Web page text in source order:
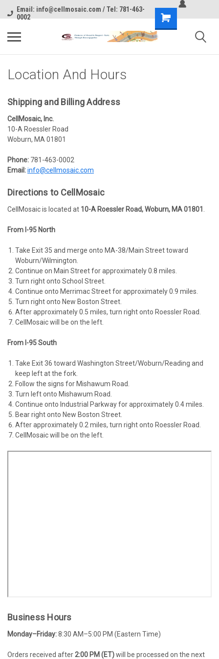
Email: info@cellmosaic.com / Tel: 781-463-
0002
Location And Hours
Shipping and Billing Address
CellMosaic, Inc.
10-A Roessler Road
Woburn, MA 01801
Phone: 781-463-0002
Email:info@cellmosaic.com
Directions toCellMosaic
CellMosaic is located at 10-A Roessler Road, Woburn, MA 01801
From I-95 North
Take Exit 35 and merge onto MA-38/Main Street toward
Woburn/Wilmington.
Continue on Main Street for approximately 0.8 miles.
Turn right onto School Street.
Continue onto Merrimac Street for approximately 0.9 miles.
Turn right onto New Boston Street.
After approximately 0.5 miles, turn right onto Roessler Road.
CellMosaic will be on the left.
From I-95 South
Take Exit 36 toward Washington Street/Woburn/Reading and
keep left at the fork.
Follow the signs for Mishawum Road.
Turn left onto Mishawum Road.
Continue onto Industrial Parkway for approximately 0.4 miles.
Bear right onto New Boston Street.
After approximately 0.2 miles, turn right onto Roessler Road.
CellMosaic will be on the left.
Business Hours
Monday–Friday:8:30 AM–5:00 PM (Eastern Time)
Orders received after2:00 PM (ET)will be processed on the next